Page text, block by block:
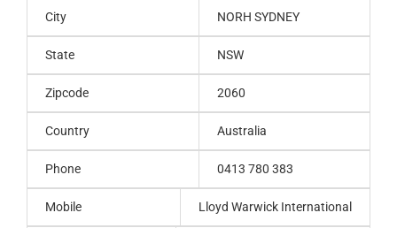
City NORH SYDNEY
State NSW
Zipcode 2060
Country Australia
Phone 0413 780 383
Mobile Lloyd Warwick International